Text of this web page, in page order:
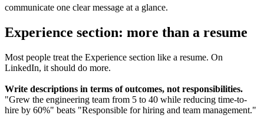
communicate one clear message at a glance.
Experience section: more than a resume
Most people treat the Experience section like a resume. On
LinkedIn, it should do more.
Write descriptions in terms of outcomes, not responsibilities.
"Grew the engineering team from 5 to 40 while reducing time-to-
hire by 60%" beats "Responsible for hiring and team management."